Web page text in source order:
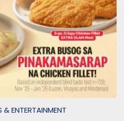
& ENTERTAINMENT